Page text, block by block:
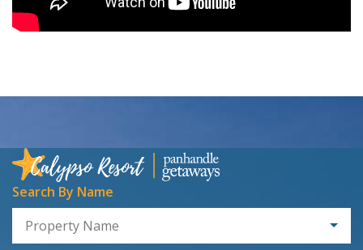
Search By Name
Property Name